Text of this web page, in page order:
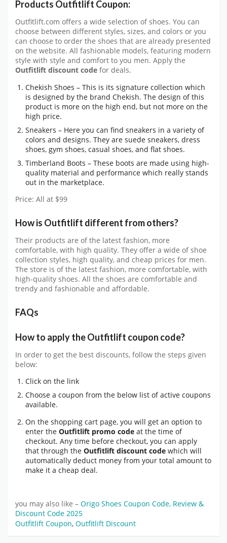
Products Outfitlift Coupon:
Outfitlift.com offers a wide selection of shoes. You can
choose between different styles, sizes, and colors or you
can choose to order the shoes that are already presented
on the website. All fashionable models, featuring modern
style with style and comfort to you men. Apply the
Outfitlift discount code for deals.
Chekish Shoes – This is its signature collection which
is designed by the brand Chekish. The design of this
product is more on the high end, but not more on the
high price.
Sneakers – Here you can find sneakers in a variety of
colors and designs. They are suede sneakers, dress
shoes, gym shoes, casual shoes, and flat shoes.
Timberland Boots – These boots are made using high-
quality material and performance which really stands
out in the marketplace.
Price: All at $99
How is Outfitlift different from others?
Their products are of the latest fashion, more
comfortable, with high quality. They offer a wide of shoe
collection styles, high quality, and cheap prices for men.
The store is of the latest fashion, more comfortable, with
high-quality shoes. All the shoes are comfortable and
trendy and fashionable and affordable.
FAQs
How to apply the Outfitlift coupon code?
In order to get the best discounts, follow the steps given
below:
Click on the link
Choose a coupon from the below list of active coupons
available.
On the shopping cart page, you will get an option to
enter the Outfitlift promo code at the time of
checkout. Any time before checkout, you can apply
that through the Outfitlift discount code which will
automatically deduct money from your total amount to
make it a cheap deal.
you may also like – Origo Shoes Coupon Code, Review &
Discount Code 2025
Outfitlift Coupon, Outfitlift Discount